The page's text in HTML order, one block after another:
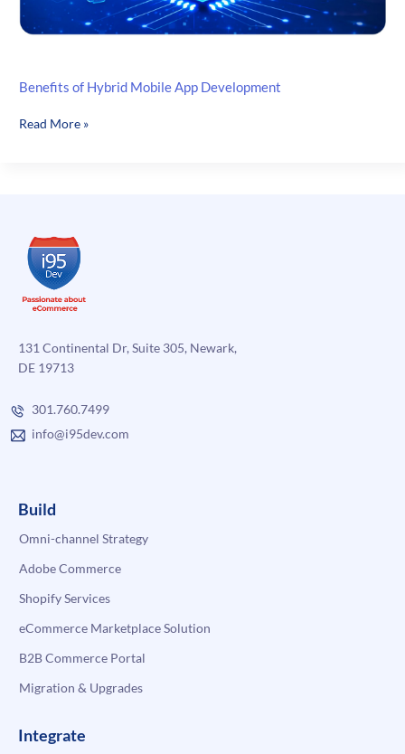
Benefits of Hybrid Mobile App Development
Benefits
Read More »
131 Continental Dr, Suite 305, Newark,
DE 19713
301.760.7499
info@i95dev.com
Build
Omni-channel Strategy
Adobe Commerce
Shopify Services
eCommerce Marketplace Solution
B2B Commerce Portal
Migration & Upgrades
Integrate